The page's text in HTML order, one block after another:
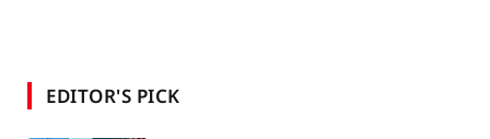
EDITOR'S PICK